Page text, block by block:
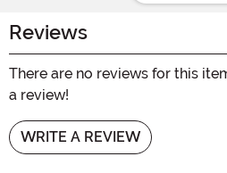
Reviews
There are no reviews for this
a review!
WRITE A REVIEW